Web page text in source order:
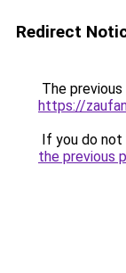
Redirect
The
https://
If you do
the previous